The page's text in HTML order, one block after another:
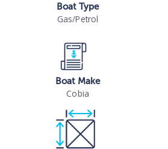
Boat Type
Gas/Petrol
Boat Make
Cobia